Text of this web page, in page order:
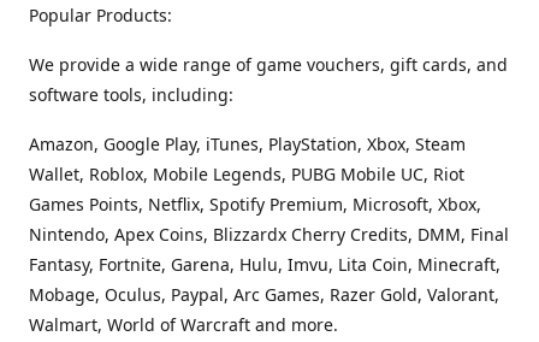
Popular Products:
We provide a wide range of game vouchers, gift cards, and
software tools, including:
Amazon, Google Play, iTunes, PlayStation, Xbox, Steam
Wallet, Roblox, Mobile Legends, PUBG Mobile UC, Riot
Games Points, Netflix, Spotify Premium, Microsoft, Xbox,
Nintendo, Apex Coins, Blizzardx Cherry Credits, DMM, Final
Fantasy, Fortnite, Garena, Hulu, Imvu, Lita Coin, Minecraft,
Mobage, Oculus, Paypal, Arc Games, Razer Gold, Valorant,
Walmart, World of Warcraft and more.